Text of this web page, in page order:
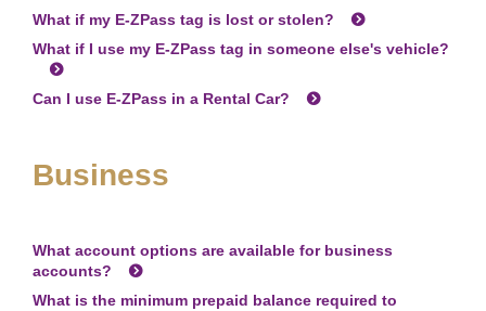
What if my E-ZPass tag is lost or stolen?
What if I use my E-ZPass tag in someone else's vehicle?
Can I use E-ZPass in a Rental Car?
Business
What account options are available for business
accounts?
What is the minimum prepaid balance required to